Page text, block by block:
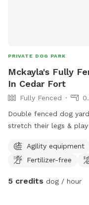
PRIVATE DOG PARK
Mckayla's Fully
In Cedar Fort
Fully Fenced
Double fenced dog
stretch their legs &
and your dog safe,
fresh water available
Agility equipment
Fertilizer-free
5 credits dog / hour